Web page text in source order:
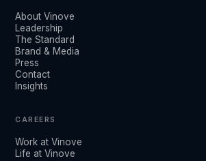
About Vinove
Leadership
The Standard
Brand & Media
Press
Contact
Insights
CAREERS
Work at Vinove
Life at Vinove